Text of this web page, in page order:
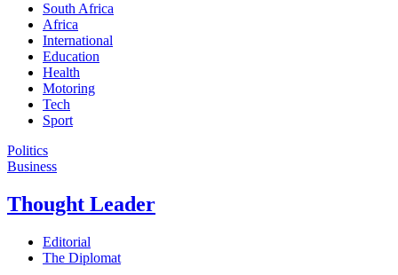
South Africa
Africa
International
Education
Health
Motoring
Tech
Sport
Politics
Business
Thought Leader
Editorial
The Diplomat